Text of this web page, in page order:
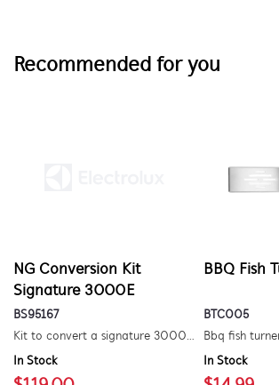
Recommended for you
NG Conversion Kit
Signature 3000E
BS95167
Kit to convert a signature 3000e bbq for use with natural gas. includes hose and injector.
In Stock
BBQ Fish
BTC005
Bbq fish
In Stock